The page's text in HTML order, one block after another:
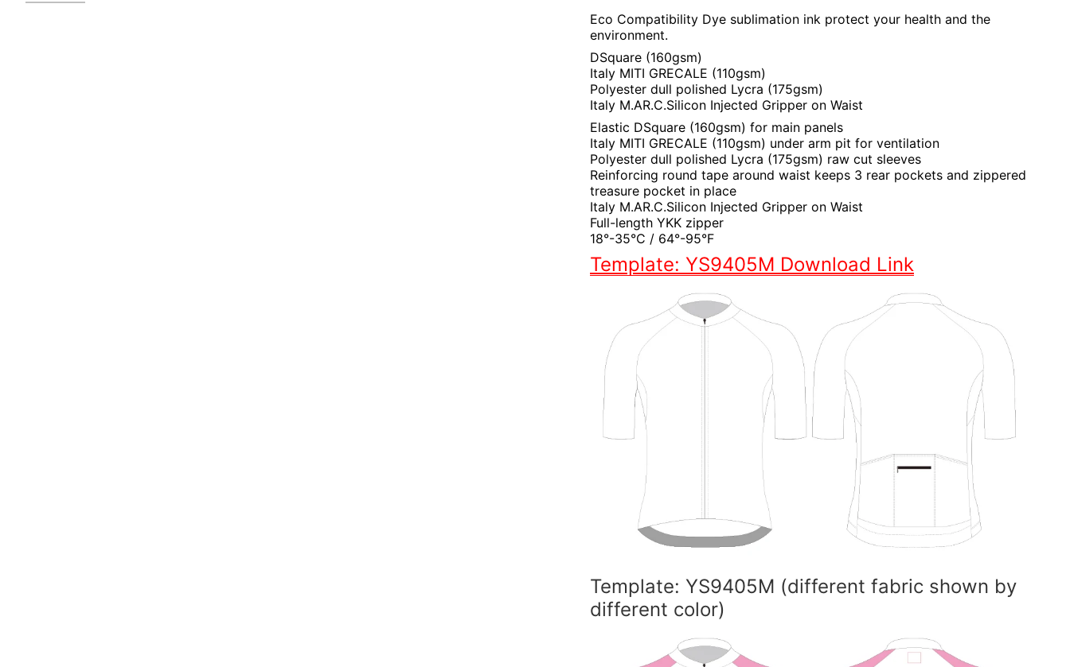
Eco Compatibility Dye sublimation ink protect your health and the
environment.
DSquare (160gsm)
Italy MITI GRECALE (110gsm)
Polyester dull polished Lycra (175gsm)
Italy M.AR.C.Silicon Injected Gripper on Waist
Elastic DSquare (160gsm) for main panels
Italy MITI GRECALE (110gsm) under arm pit for ventilation
Polyester dull polished Lycra (175gsm) raw cut sleeves
Reinforcing round tape around waist keeps 3 rear pockets and zippered
treasure pocket in place
Italy M.AR.C.Silicon Injected Gripper on Waist
Full-length YKK zipper
18°-35°C / 64°-95°F
Template: YS9405M Download Link
Template: YS9405M (different fabric shown by
different color)